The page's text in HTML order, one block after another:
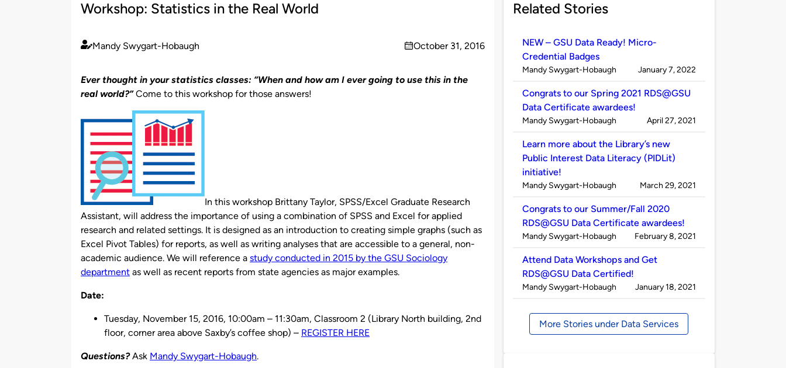
Workshop: Statistics in the Real World
Published
Mandy Swygart-Hobaugh
on
October 31, 2016
Ever thought in your statistics classes: “When and how am I ever going to use this in the
real world?”Come to this workshop for those answers!
In this workshop Brittany Taylor, SPSS/Excel Graduate Research
Assistant, will address the importance of using a combination of SPSS and Excel for applied
research and related settings. It is designed as an introduction to creating simple graphs (such as
Excel Pivot Tables) for reports, as well as writing analyses that are accessible to a general, non-
academic audience. We will reference a study conducted in 2015 by the GSU Sociology
department as well as recent reports from state agencies as major examples.
Date:
Tuesday, November 15, 2016, 10:00am – 11:30am, Classroom 2 (Library North building, 2nd
floor, corner area above Saxby’s coffee shop) – REGISTER HERE
Questions? Ask Mandy Swygart-Hobaugh.
Related Stories
NEW – GSU Data Ready! Micro-
Credential Badges
Published
Mandy Swygart-Hobaugh on
January 7, 2022
Congrats to our Spring 2021 RDS@GSU
Data Certificate awardees!
Published
Mandy Swygart-Hobaugh on
April 27, 2021
Learn more about the Library’s new
Public Interest Data Literacy (PIDLit)
initiative!
Published
Mandy Swygart-Hobaugh on
March 29, 2021
Congrats to our Summer/Fall 2020
RDS@GSU Data Certificate awardees!
Published
Mandy Swygart-Hobaugh on
February 8, 2021
Attend Data Workshops and Get
RDS@GSU Data Certified!
Published
Mandy Swygart-Hobaugh on
January 18, 2021
More Stories under Data Services